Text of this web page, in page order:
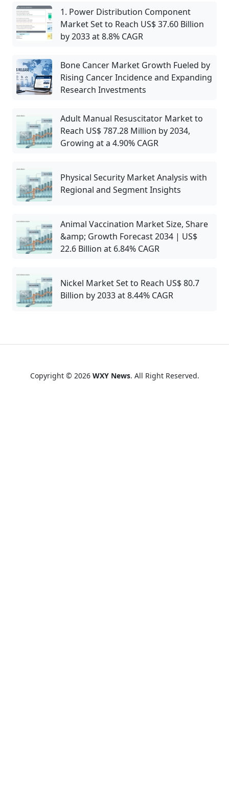
1. Power Distribution Component
Market Set to Reach US$ 37.60 Billion
by 2033 at 8.8% CAGR
Bone Cancer Market Growth Fueled by
Rising Cancer Incidence and Expanding
Research Investments
Adult Manual Resuscitator Market to
Reach US$ 787.28 Million by 2034,
Growing at a 4.90% CAGR
Physical Security Market Analysis with
Regional and Segment Insights
Animal Vaccination Market Size, Share
&amp; Growth Forecast 2034 | US$
22.6 Billion at 6.84% CAGR
Nickel Market Set to Reach US$ 80.7
Billion by 2033 at 8.44% CAGR
Copyright © 2026 WXY News. All Right Reserved.